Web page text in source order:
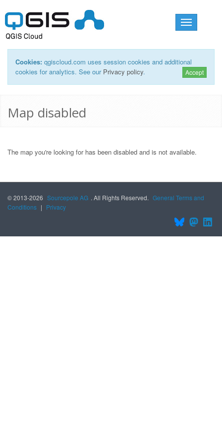
Toggle
navigation
Cookies: qgiscloud.com uses session cookies and additional
cookies for analytics. See our Privacy policy. Accept
Map disabled
The map you're looking for has been disabled and is not available.
© 2013-2026 Sourcepole AG . All Rights Reserved. General Terms and
Conditions | Privacy